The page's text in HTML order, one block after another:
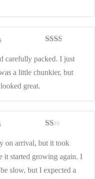
2out
carefully packed. I just
a little chunkier, but
great.
1
of
on arrival, but it took
it started growing again. I
slow, but I expected a